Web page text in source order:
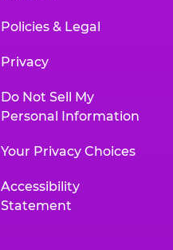
Policies & Legal
Privacy
Do Not Sell My
Personal Information
Your Privacy Choices
Accessibility
Statement